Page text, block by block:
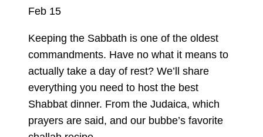
Feb 15
Keeping the Sabbath is one of the oldest
commandments. Have no what it means to
actually take a day of rest? We’ll share
everything you need to host the best
Shabbat dinner. From the Judaica, which
prayers are said, and our bubbe’s favorite